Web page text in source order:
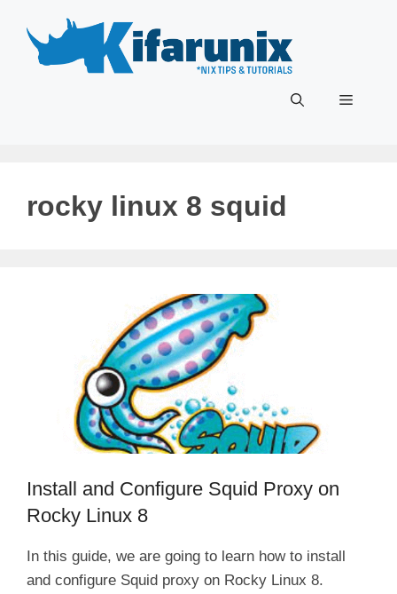
content
Menu
rocky linux 8 squid
Install and Configure Squid Proxy on
Rocky Linux 8
In this guide, we are going to learn how to install
and configure Squid proxy on Rocky Linux 8.